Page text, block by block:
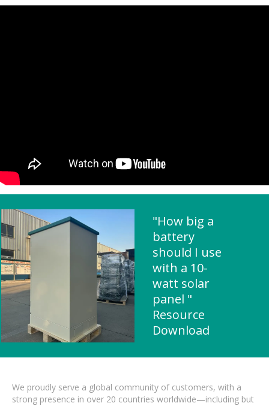
"How big a
battery
should I use
with a 10-
watt solar
panel "
Resource
Download
We proudly serve a global community of customers, with a
strong presence in over 20 countries worldwide—including but